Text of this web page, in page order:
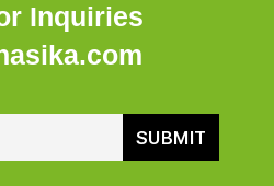
Inquiries